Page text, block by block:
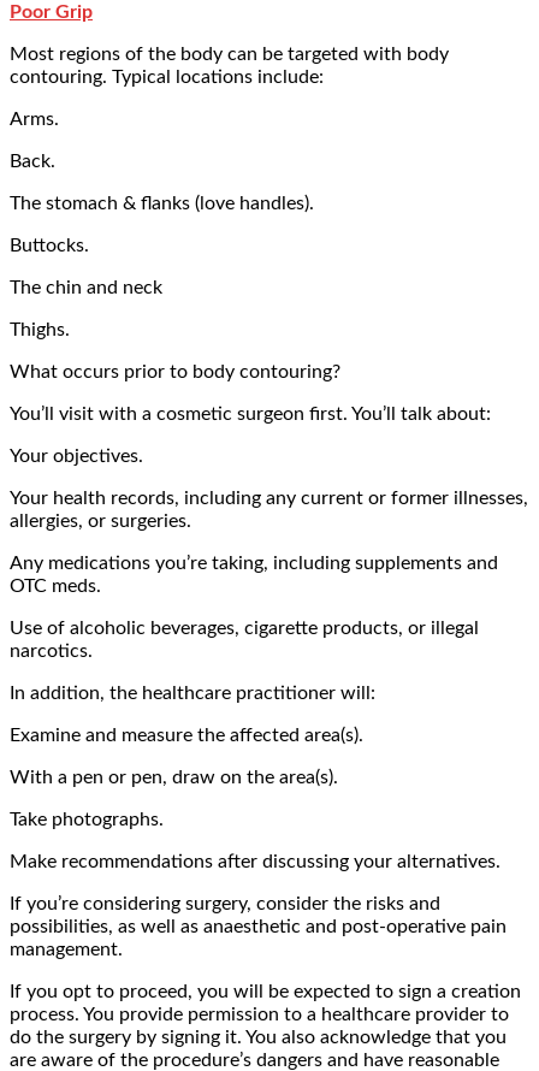
Poor Grip
Most regions of the body can be targeted with body
contouring. Typical locations include:
Arms.
Back.
The stomach & flanks (love handles).
Buttocks.
The chin and neck
Thighs.
What occurs prior to body contouring?
You’ll visit with a cosmetic surgeon first. You’ll talk about:
Your objectives.
Your health records, including any current or former illnesses,
allergies, or surgeries.
Any medications you’re taking, including supplements and
OTC meds.
Use of alcoholic beverages, cigarette products, or illegal
narcotics.
In addition, the healthcare practitioner will:
Examine and measure the affected area(s).
With a pen or pen, draw on the area(s).
Take photographs.
Make recommendations after discussing your alternatives.
If you’re considering surgery, consider the risks and
possibilities, as well as anaesthetic and post-operative pain
management.
If you opt to proceed, you will be expected to sign a creation
process. You provide permission to a healthcare provider to
do the surgery by signing it. You also acknowledge that you
are aware of the procedure’s dangers and have reasonable